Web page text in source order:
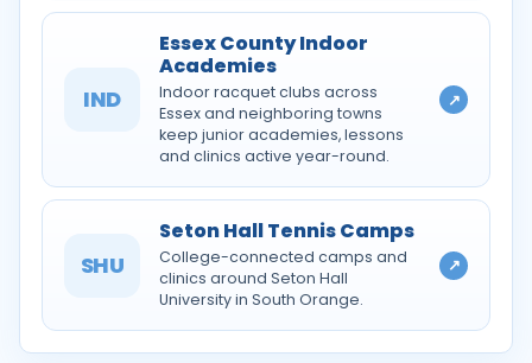
IND
Essex County Indoor
Academies
Indoor racquet clubs across
Essex and neighboring towns
keep junior academies, lessons
and clinics active year-round.
↗
SHU
Seton Hall Tennis Camps
College-connected camps and
clinics around Seton Hall
University in South Orange.
↗